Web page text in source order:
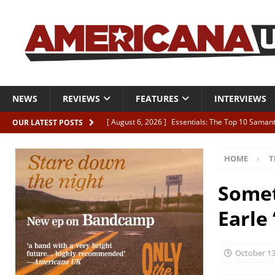
NEWS REVIEWS FEATURES INTERVIEWS
OUR LATEST POSTS [ August 6, 2026 ] Essentials: The Top 10
[ August 6, 2026 ]
Live Review: Joshua Ray
[ August 6, 2026 ] Phil Odgers & John Kettle
[ August 6, 2026 ]
Freddy Trujillo takes flight
HOME
Earle
October